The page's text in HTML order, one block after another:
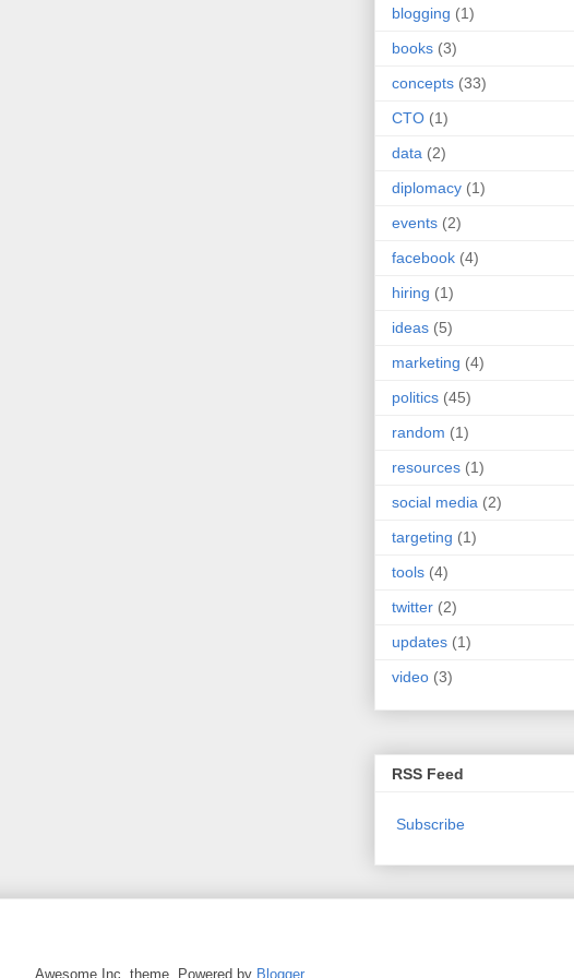
blogging (1)
books (3)
concepts (33)
CTO (1)
data (2)
diplomacy (1)
events (2)
facebook (4)
hiring (1)
ideas (5)
marketing (4)
politics (45)
random (1)
resources (1)
social media (2)
targeting (1)
tools (4)
twitter (2)
updates (1)
video (3)
RSS Feed
Subscribe
Awesome Inc. theme. Powered by Blogger.